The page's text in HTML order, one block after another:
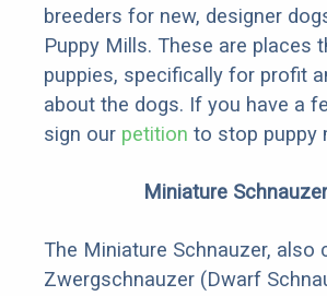
breeders for new, designer
Puppy Mills. These are places
puppies, specifically for profit
about the dogs. If you have a
sign our petition to stop puppy
Miniature
The Miniature Schnauzer, also
Zwergschnauzer (Dwarf